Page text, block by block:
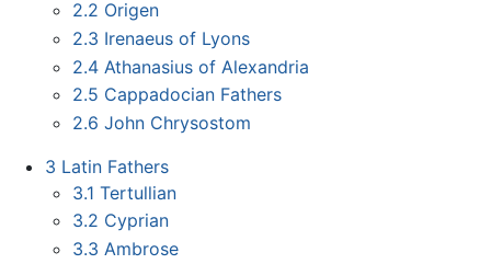
2.2 Origen
2.3 Irenaeus of Lyons
2.4 Athanasius of Alexandria
2.5 Cappadocian Fathers
2.6 John Chrysostom
3 Latin Fathers
3.1 Tertullian
3.2 Cyprian
3.3 Ambrose